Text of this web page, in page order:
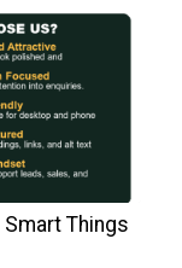
Smart Things